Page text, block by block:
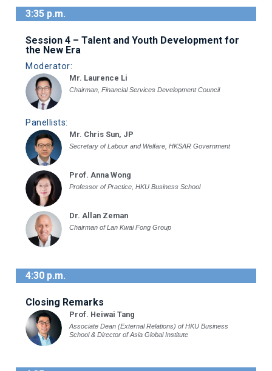
3:35 p.m.
Session 4 – Talent and Youth Development for
the New Era
Moderator:
Mr. Laurence Li
Chairman, Financial Services Development Council
Panellists:
Mr. Chris Sun, JP
Secretary of Labour and Welfare, HKSAR Government
Prof. Anna Wong
Professor of Practice, HKU Business School
Dr. Allan Zeman
Chairman of Lan Kwai Fong Group
4:30 p.m.
Closing Remarks
Prof. Heiwai Tang
Associate Dean (External Relations) of HKU Business
School & Director of Asia Global Institute